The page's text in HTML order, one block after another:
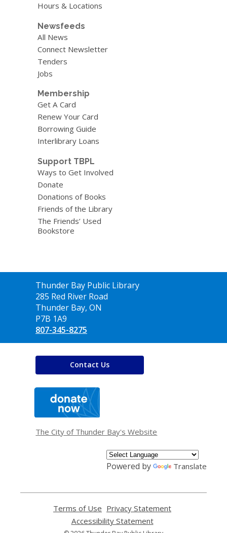
Hours & Locations
Newsfeeds
All News
Connect Newsletter
Tenders
Jobs
Membership
Get A Card
Renew Your Card
Borrowing Guide
Interlibrary Loans
Support TBPL
Ways to Get Involved
Donate
Donations of Books
Friends of the Library
The Friends’ Used
Bookstore
Contact
the
Library
Thunder Bay Public Library
285 Red River Road
Thunder Bay, ON
P7B 1A9
807-345-8275
Contact Us
window
The City of Thunder Bay's Website
Powered by Translate
Terms of Use
opens
a
Privacy Statement
Accessibility Statement,
opens